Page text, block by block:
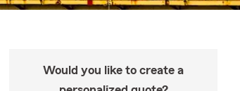
Would you like to create a